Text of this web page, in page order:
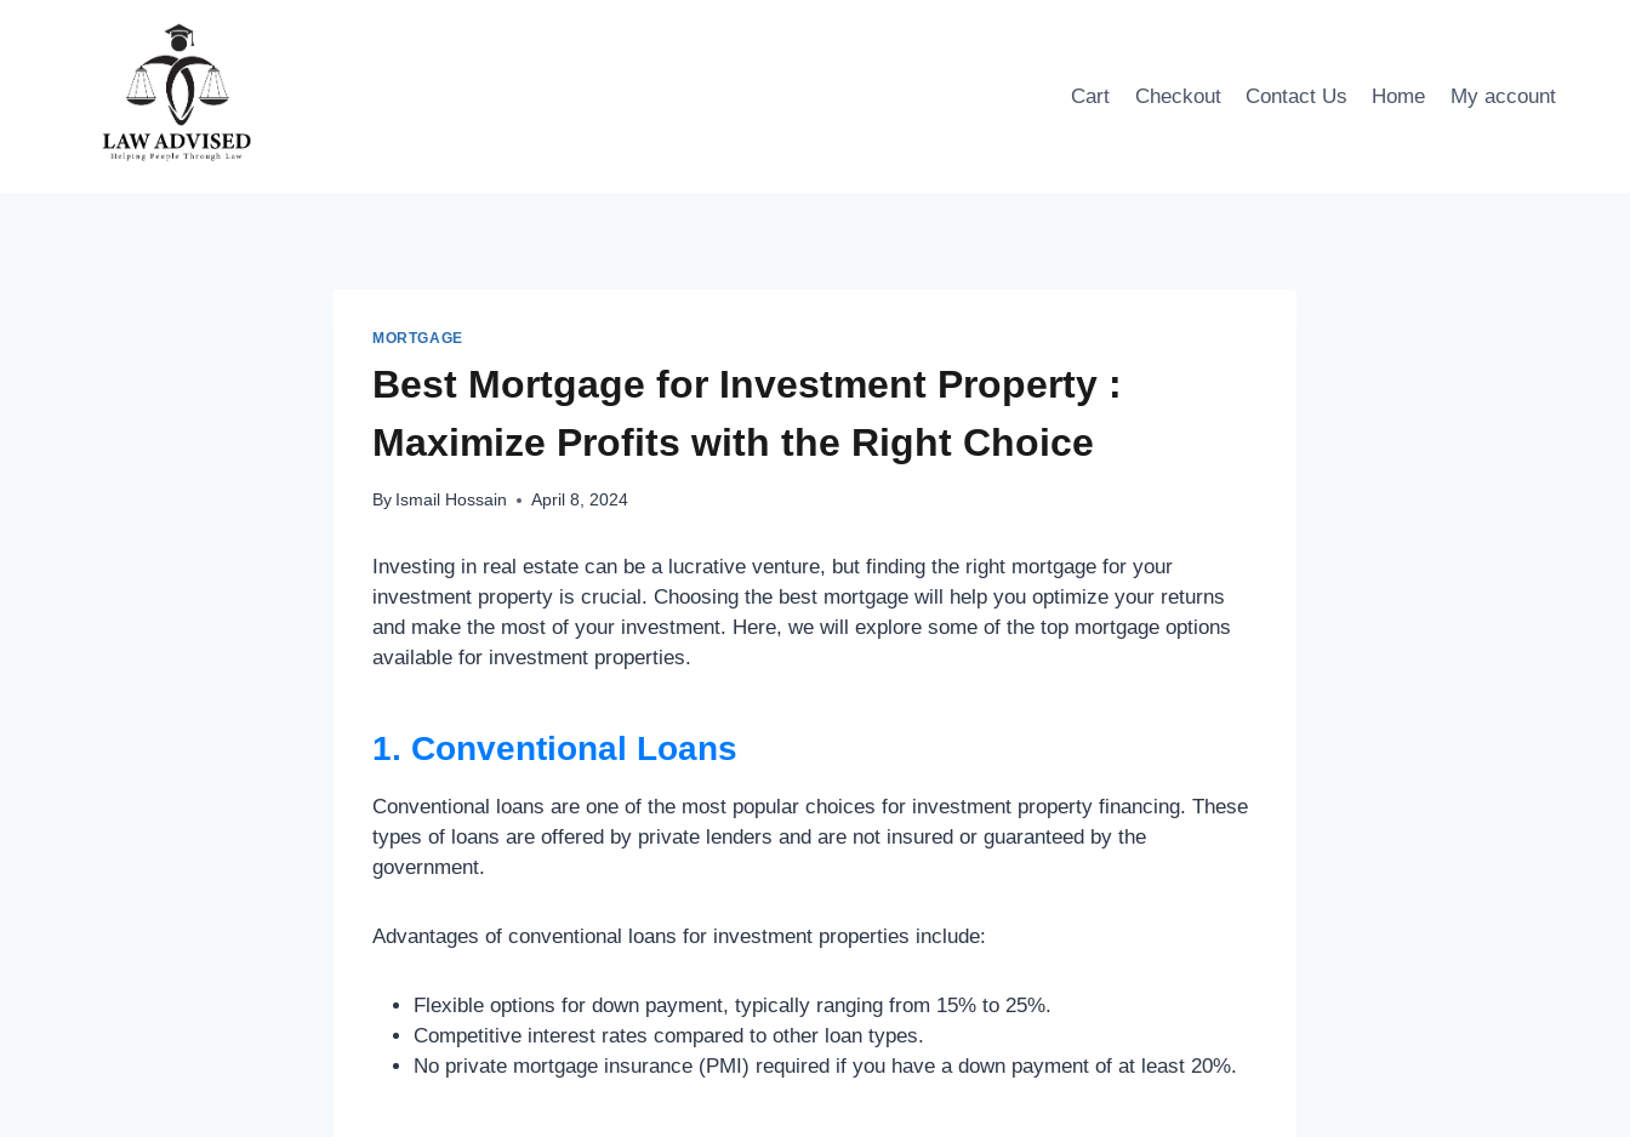
Cart
Checkout Contact Us Home My account
MORTGAGE
Best Mortgage for Investment Property :
Maximize Profits with the Right Choice
By Ismail Hossain April 8, 2024
Investing in real estate can be a lucrative venture, but finding the right mortgage for your
investment property is crucial. Choosing the best mortgage will help you optimize your returns
and make the most of your investment. Here, we will explore some of the top mortgage options
available for investment properties.
1. Conventional Loans
Conventional loans are one of the most popular choices for investment property financing. These
types of loans are offered by private lenders and are not insured or guaranteed by the
government.
Advantages of conventional loans for investment properties include:
Flexible options for down payment, typically ranging from 15% to 25%.
Competitive interest rates compared to other loan types.
No private mortgage insurance (PMI) required if you have a down payment of at least 20%.